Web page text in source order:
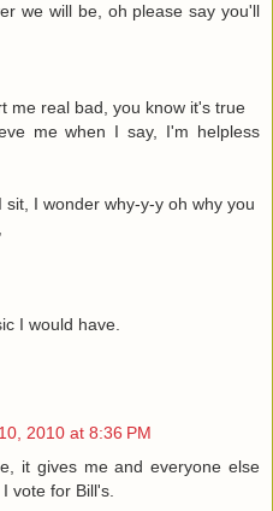
we will be, oh please say you'll
me real bad, you know it's true
me when I say, I'm helpless
I wonder why-y-y oh why you
I would have.
2010 at 8:36 PM
it gives me and everyone else
vote for Bill's.